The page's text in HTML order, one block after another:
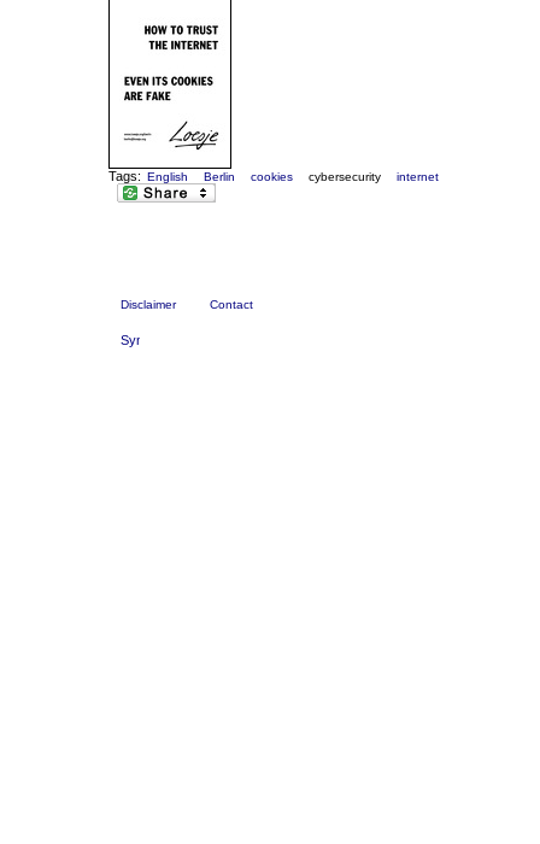
Tags: English Berlin cookies cybersecurity internet
Disclaimer Contact